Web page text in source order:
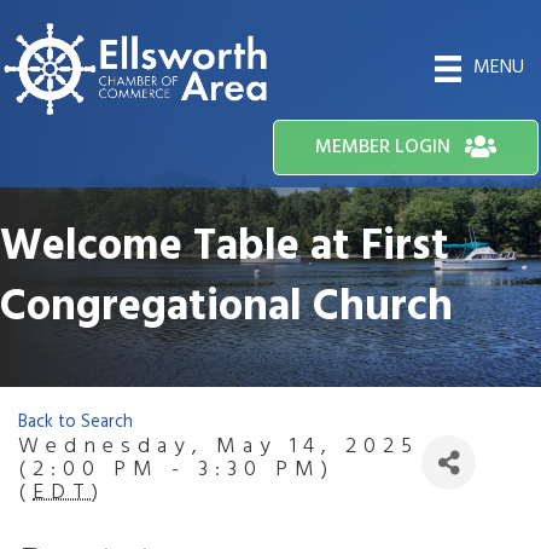
MENU
MEMBER LOGIN
Welcome Table at First
Congregational Church
Back to Search
Wednesday, May 14, 2025
(2:00 PM - 3:30 PM)
( EDT)